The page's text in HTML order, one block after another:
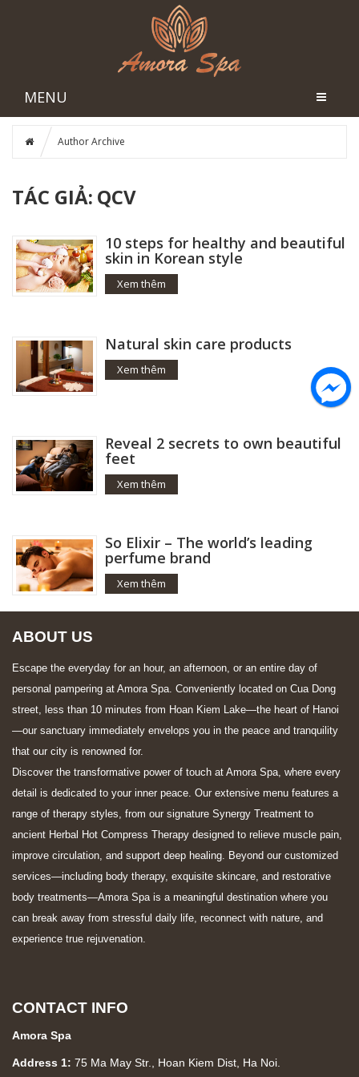
MENU
Author Archive
TÁC GIẢ: QCV
10 steps for healthy and beautiful
skin in Korean style
Xem thêm
Natural skin care products
Xem thêm
Reveal 2 secrets to own beautiful
feet
Xem thêm
So Elixir – The world’s leading
perfume brand
Xem thêm
ABOUT US
Escape the everyday for an hour, an afternoon, or an entire day of
personal pampering at Amora Spa. Conveniently located on Cua Dong
street, less than 10 minutes from Hoan Kiem Lake—the heart of Hanoi
—our sanctuary immediately envelops you in the peace and tranquility
that our city is renowned for.
Discover the transformative power of touch at Amora Spa, where every
detail is dedicated to your inner peace. Our extensive menu features a
range of therapy styles, from our signature Synergy Treatment to
ancient Herbal Hot Compress Therapy designed to relieve muscle pain,
improve circulation, and support deep healing. Beyond our customized
services—including body therapy, exquisite skincare, and restorative
body treatments—Amora Spa is a meaningful destination where you
can break away from stressful daily life, reconnect with nature, and
experience true rejuvenation.
CONTACT INFO
Amora Spa
Address 1: 75 Ma May Str., Hoan Kiem Dist, Ha Noi.